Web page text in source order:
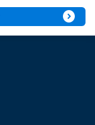
expand_circle_right